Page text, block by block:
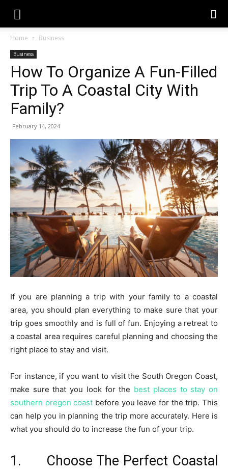
Home Business
Business
How To Organize A Fun-Filled
Trip To A Coastal City With
Family?
February 14, 2024
If you are planning a trip with your family to a coastal
area, you should plan everything to make sure that your
trip goes smoothly and is full of fun. Enjoying a retreat to
a coastal area requires careful planning and choosing the
right place to stay and visit.
For instance, if you want to visit the South Oregon Coast,
make sure that you look for the best places to stay on
southern oregon coast before you leave for the trip. This
can help you in planning the trip more accurately. Here is
what you should do to increase the fun of your trip.
1. Choose The Perfect Coastal